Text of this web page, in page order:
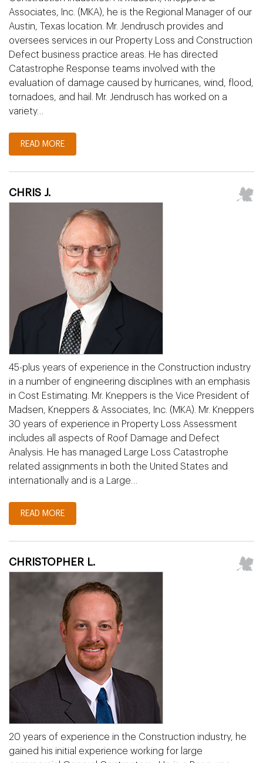
Associates, Inc. (MKA), he is the Regional Manager of our
Austin, Texas location. Mr. Jendrusch provides and
oversees services in our Property Loss and Construction
Defect business practice areas. He has directed
Catastrophe Response teams involved with the
evaluation of damage caused by hurricanes, wind, flood,
tornadoes, and hail. Mr. Jendrusch has worked on a
variety…
READ MORE
CHRIS J.
45-plus years of experience in the Construction industry
in a number of engineering disciplines with an emphasis
in Cost Estimating. Mr. Kneppers is the Vice President of
Madsen, Kneppers & Associates, Inc. (MKA). Mr. Kneppers
30 years of experience in Property Loss Assessment
includes all aspects of Roof Damage and Defect
Analysis. He has managed Large Loss Catastrophe
related assignments in both the United States and
internationally and is a Large…
READ MORE
CHRISTOPHER L.
20 years of experience in the Construction industry, he
gained his initial experience working for large